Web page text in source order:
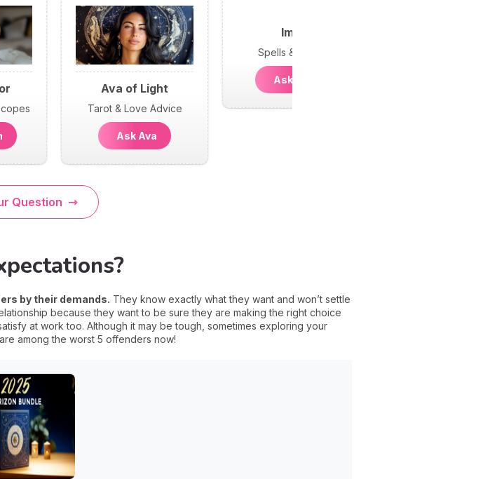
Ava of Light
Tarot & Love Advice
Ask Ava
Imani
Spells & Psychic
Ask Imani
Question
by their demands. They know exactly what they want and won’t settle
because they want to be sure they are making the right choice
at work too. Although it may be tough, sometimes exploring your
among the worst 5 offenders now!